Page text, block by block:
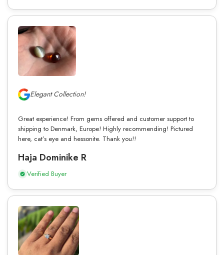
Elegant Collection!
Great experience! From gems offered and customer support to
shipping to Denmark, Europe! Highly recommending! Pictured
here, cat’s eye and hessonite. Thank you!!
Haja Dominike R
Verified Buyer